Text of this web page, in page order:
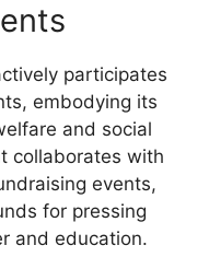
participates
embodying its
and social
collaborates with
events,
for pressing
and education.